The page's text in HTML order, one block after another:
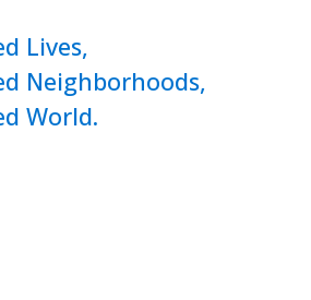
Lives,
Neighborhoods,
World.